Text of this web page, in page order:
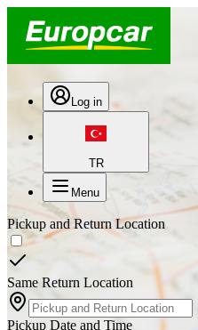
Log in
TR
Menu
Pickup and Return Location
Same Return Location
Pickup Date and Time